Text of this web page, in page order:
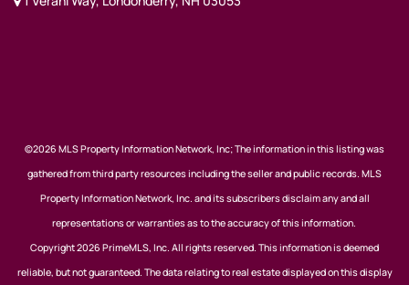
©2026 MLS Property Information Network, Inc; The information in this listing was
gathered from third party resources including the seller and public records. MLS
Property Information Network, Inc. and its subscribers disclaim any and all
representations or warranties as to the accuracy of this information.
Copyright 2026 PrimeMLS, Inc. All rights reserved. This information is deemed
reliable, but not guaranteed. The data relating to real estate displayed on this display